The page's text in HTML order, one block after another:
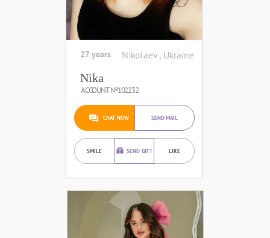
27 years Nikolaev , Ukraine
Nika
ACCOUNT №102232
CHAT NOW SEND MAIL
SMILE SEND GIFT LIKE